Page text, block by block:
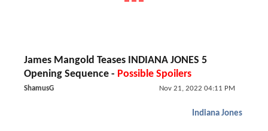
James Mangold Teases INDIANA JONES 5
Opening Sequence - Possible Spoilers
ShamusG Nov 21, 2022 04:11 PM
Indiana Jones